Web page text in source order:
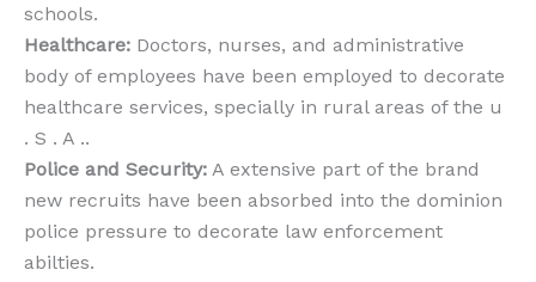
schools.
Healthcare: Doctors, nurses, and administrative
body of employees have been employed to decorate
healthcare services, specially in rural areas of the u
. S . A ..
Police and Security: A extensive part of the brand
new recruits have been absorbed into the dominion
police pressure to decorate law enforcement
abilties.